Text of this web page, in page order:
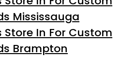
Mississauga
Store In For Custom
Brampton